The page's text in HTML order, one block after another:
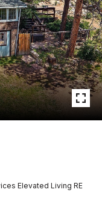
Elevated Living RE